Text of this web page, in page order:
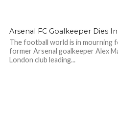
Arsenal FC Goalkeeper Dies
The football world is in mourning
former Arsenal goalkeeper Alex
London club leading...